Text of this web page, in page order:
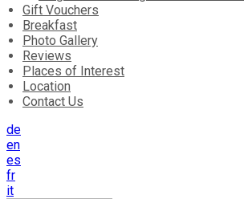
Gift Vouchers
Breakfast
Photo Gallery
Reviews
Places of Interest
Location
Contact Us
de
en
es
fr
it